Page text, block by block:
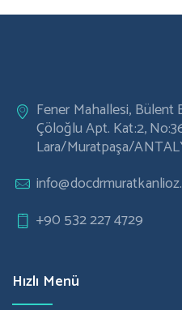
Post Operative
Fener Mahallesi, Bülent
Çöloğlu Apt. Kat:2,
Lara/Muratpaşa/
+90 532 227 4729
Hızlı Menü